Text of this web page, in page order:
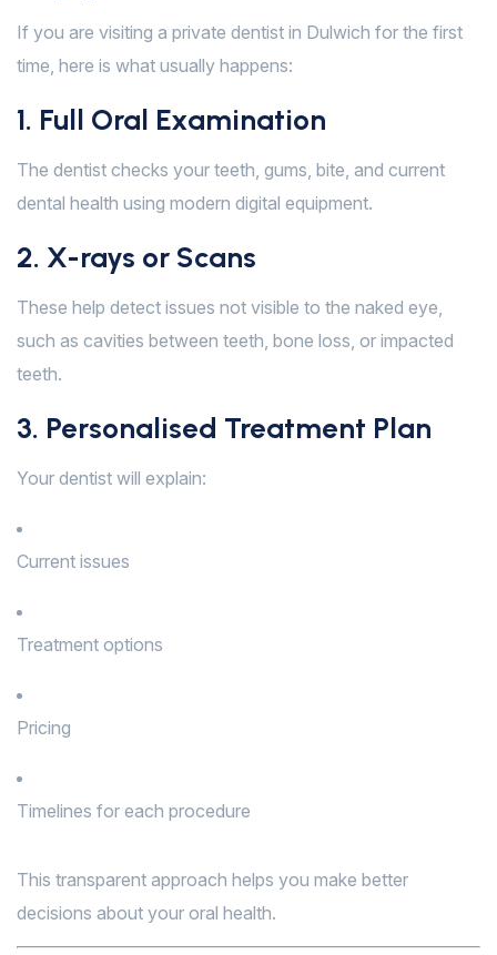
If you are visiting a private dentist in Dulwich for the first
time, here is what usually happens:
1. Full Oral Examination
The dentist checks your teeth, gums, bite, and current
dental health using modern digital equipment.
2. X-rays or Scans
These help detect issues not visible to the naked eye,
such as cavities between teeth, bone loss, or impacted
teeth.
3. Personalised Treatment Plan
Your dentist will explain:
Current issues
Treatment options
Pricing
Timelines for each procedure
This transparent approach helps you make better
decisions about your oral health.